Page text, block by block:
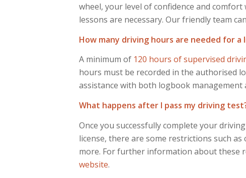
wheel, your level of confidence and
lessons are necessary. Our friendly team
How many driving hours are needed for a
A minimum of 120 hours of supervised
hours must be recorded in the authorised
assistance with both logbook
What happens after I pass my driving
Once you successfully complete your
license, there are some restrictions such
more. For further information about these
website.